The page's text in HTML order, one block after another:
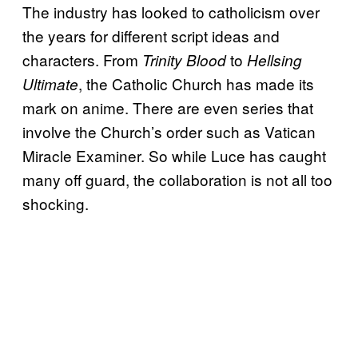
The industry has looked to catholicism over
the years for different script ideas and
characters. From Trinity Bloodto Hellsing
Ultimate, the Catholic Church has made its
mark on anime. There are even series that
involve the Church’s order such as Vatican
Miracle Examiner. So while Luce has caught
many off guard, the collaboration is not all too
shocking.